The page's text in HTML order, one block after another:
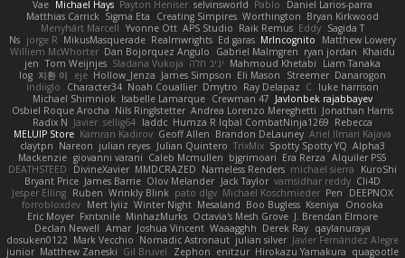
Daniel Larios-parra
Pablo
selvinsworld
Payton Heniser
Michael Hays
Vae
Bryan Kirkwood
Worthington
Creating Simpires
Sigma Eta
Matthias Carrick
Sagida T
Eddy
Raik Remus
APS Studio
Yvonne Ott
Menyhárt Marcell
Matthew Lowery
MrIncognito
Ed garas
Realmwrights
MikusMasquerade
jorge R
Ns
Khaidu
ryan jordan
Gabriel Malmgren
Dan Bojorquez Angulo
Williem McWhorter
Liam Tanaka
Mahmoud Khetabi יניב חלה Sladana Vukoja
Tom Weijnjes
jen
Danarogon
Streemer
Eli Mason
James Simpson
Hollow_Jenza
eje
지환 이
log
luke harrison
C
Ray Delapaz
Dmytro
Noah Couallier
Character34
indiiglo
Javlonbek rajabbayev
Crewman 47
Isabelle Lamarque
Michael Shimniok
Jonathan Harris
Andrea Lorenzo Mereghetti
Nils Ringlstetter
Osbiel Roque Arocha
Rebecca
Humza R Iqbal CombatNinja1269
laddc
sellig64
Javier
Radix N
Ariel Ilmari Kajava
Brandon DeLauney
Geoff Allen
Kamran Kadirov
MELUIP Store
Alpha3
Spotty Spotty YQ
TrixMix
Julian Quintero
julian reyes
Nareon
claytpn
Alquiler PS5
Era Rerza
bjgrimoari
Caleb Mcmullen
giovanni varani
Mackenzie
KuroShi
michael sierra
Nameless Renders
MMDCRAZED
DivineXavier
DEATHSTEED
Cli4D
vamsidhar reddy
Jack Taylor
Olov Melander
James Barrie
Bryant Price
DEEPNOX
Pen
Michael Koschmieder
pato dlgv
Wrinkly Blink
Ruben
Jesper Elling
Onooka
Kseniya
Boo Bugless
Mesaland
Winter Night
Mert İyiiz
forrobloxdev
J. Brendan Elmore
Octavia's Mesh Grove
MinhazMurks
Fxntxnile
Eric Moyer
qaylanuraya
Derek Ray
Waaagghh
Joshua Vincent
Amar
Declan Newell
Javier Fernández Alegre
julian silver
Nomadic Astronaut
Mark Vecchio
dosuken0122
quagootle
Hirokazu Yamakura
enitzur
Zephon
Gil Bruvel
Matthew Zaneski
junior